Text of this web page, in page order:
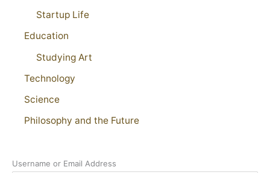
Startup Life
Education
Studying Art
Technology
Science
Philosophy and the Future
Username or Email Address